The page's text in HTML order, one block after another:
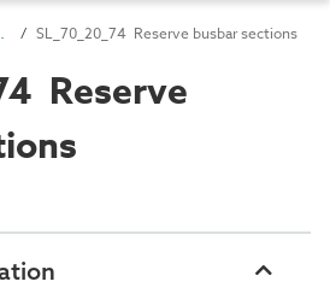
spaces SL_70_20_74 Reserve busbar sections
Reserve